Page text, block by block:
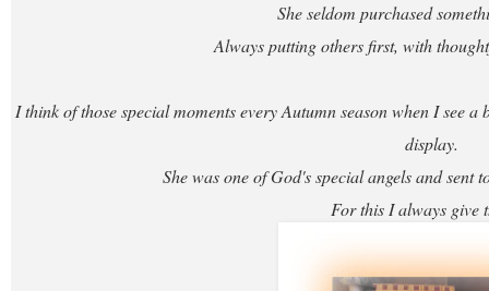
She seldom purchased
Always putting others first, with
I think of those special moments every Autumn season when I see
display.
She was one of God's special angels and
For this I always give